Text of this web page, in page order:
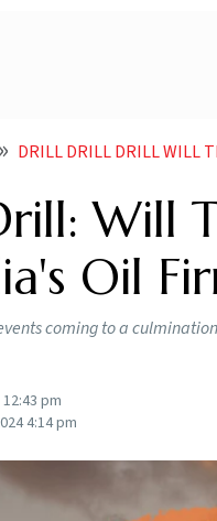
DRILL DRILL DRILL WILL
Will
Oil
coming to a
pm
4:14 pm